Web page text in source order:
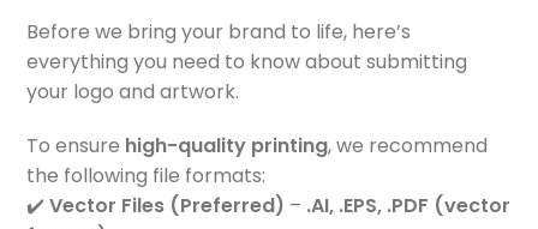
Before we bring your brand to life, here’s
everything you need to know about submitting
your logo and artwork.
To ensure high-quality printing, we recommend
the following file formats:
✔️Vector Files (Preferred) – .AI, .EPS, .PDF (vector